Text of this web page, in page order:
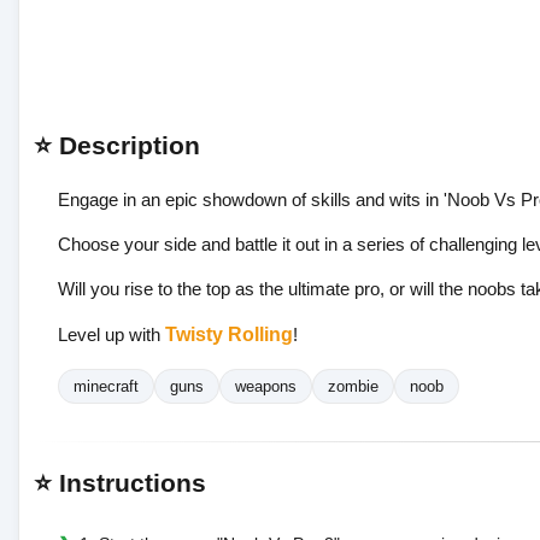
⭐ Description
Engage in an epic showdown of skills and wits in 'Noob Vs
Choose your side and battle it out in a series of challenging
Will you rise to the top as the ultimate pro, or will the noobs
Level up with Twisty Rolling!
minecraft guns weapons zombie noob
⭐ Instructions